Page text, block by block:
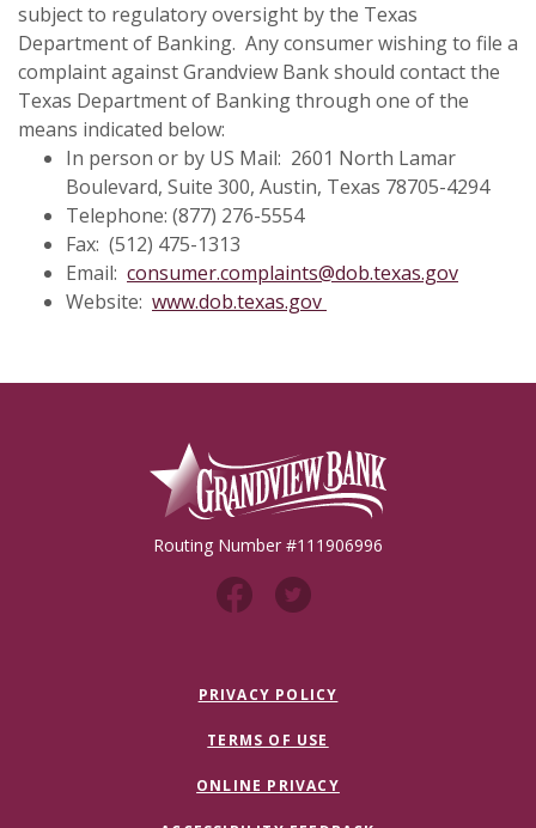
subject to regulatory oversight by the Texas
Department of Banking. Any consumer wishing to file a
complaint against Grandview Bank should contact the
Texas Department of Banking through one of the
means indicated below:
In person or by US Mail: 2601 North Lamar
Boulevard, Suite 300, Austin, Texas 78705-4294
Telephone: (877) 276-5554
Fax: (512) 475-1313
Email: consumer.complaints@dob.texas.gov
Website: www.dob.texas.gov
Grandview Bank
Routing Number #111906996
PRIVACY POLICY
TERMS OF USE
ONLINE PRIVACY